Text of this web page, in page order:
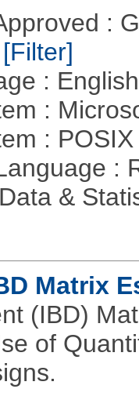
:
[Filter]
:
:
:
:
&
Matrix
(IBD)
of